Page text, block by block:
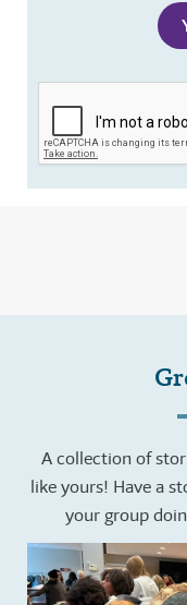
A collection of
like yours! Have a
your group